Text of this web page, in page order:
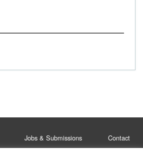
Jobs & Submissions Contact